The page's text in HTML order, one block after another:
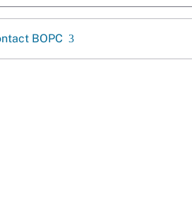
BOPC